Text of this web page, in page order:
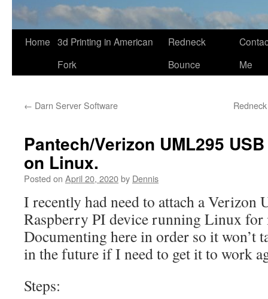
Skip
Home 3d Printing in American
Fork
Redneck
Bounce
Me
← Darn Server Software
Pantech/Verizon UML295
on Linux.
Posted on April 20, 2020by Dennis
I recently had need to attach a Verizon
Raspberry PI device running Linux for
Documenting here in order so it won’t
in the future if I need to get it to work
Steps: